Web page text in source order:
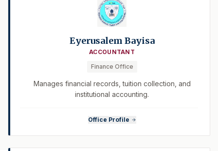
Eyerusalem Bayisa
ACCOUNTANT
Finance Office
Manages financial records, tuition collection, and
institutional accounting.
Office Profile